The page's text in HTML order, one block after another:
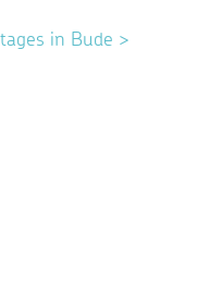
in Bude >